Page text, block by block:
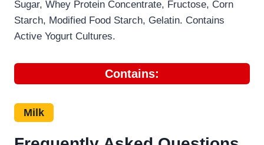
Sugar, Whey Protein Concentrate, Fructose, Corn
Starch, Modified Food Starch, Gelatin. Contains
Active Yogurt Cultures.
Contains:
Milk